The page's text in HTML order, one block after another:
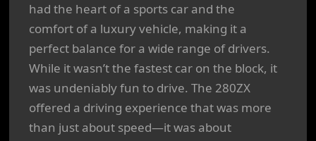
had the heart of a sports car and the
comfort of a luxury vehicle, making it a
perfect balance for a wide range of drivers.
While it wasn’t the fastest car on the block, it
was undeniably fun to drive. The 280ZX
offered a driving experience that was more
than just about speed—it was about